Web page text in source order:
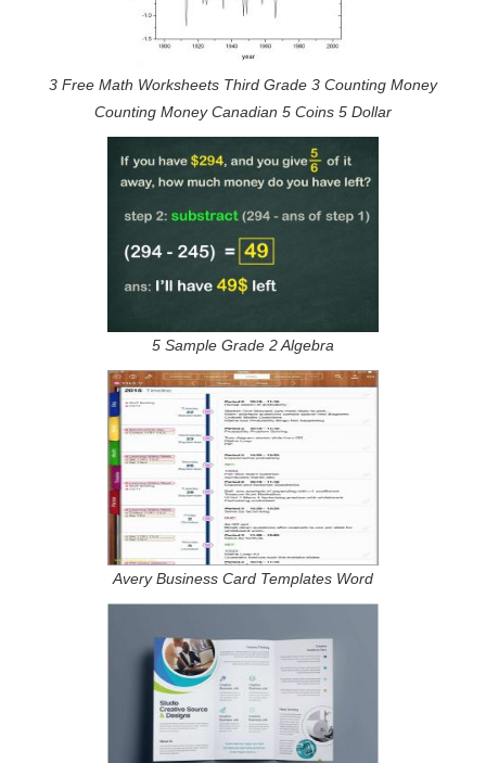
3 Free Math Worksheets Third Grade 3 Counting Money
Counting Money Canadian 5 Coins 5 Dollar
5 Sample Grade 2 Algebra
Avery Business Card Templates Word